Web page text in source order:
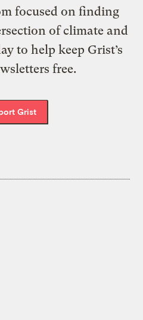
focused on finding
of climate and
to help keep Grist’s
free.
Grist